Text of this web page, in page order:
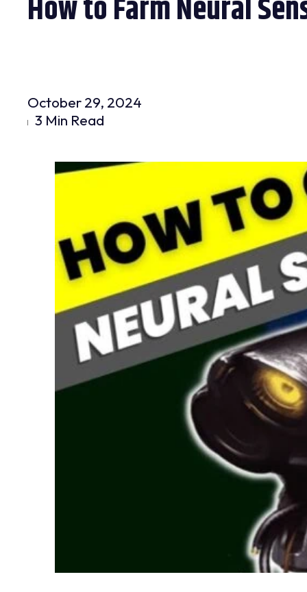
How to Farm Neural
October 29, 2024
3 Min Read